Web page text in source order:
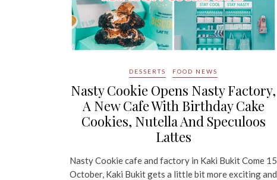
DESSERTS FOOD NEWS
Nasty Cookie Opens Nasty Factory,
A New Cafe With Birthday Cake
Cookies, Nutella And Speculoos
Lattes
Nasty Cookie cafe and factory in Kaki Bukit Come 15
October, Kaki Bukit gets a little bit more exciting and